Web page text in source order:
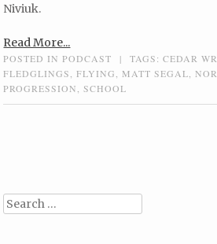
Niviuk.
Read More...
POSTED INPODCAST | TAGS:CEDAR
FLEDGLINGS
,FLYING MATT SEGAL ,
PROGRESSION
,SCHOOL
Search